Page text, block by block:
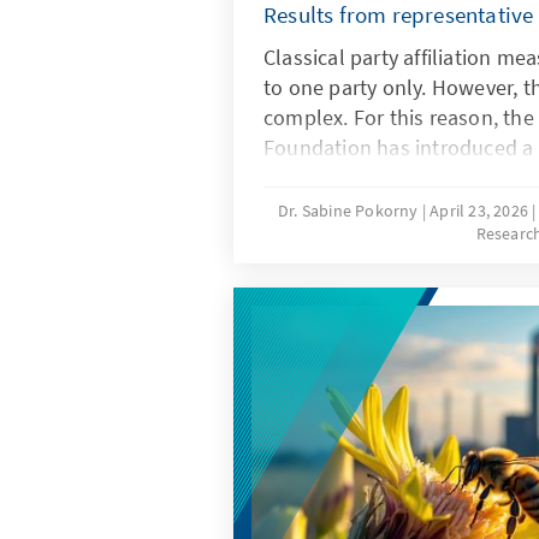
Results from representative
Classical party affiliation
to one party only. However,
complex. For this reason,
Foundation has introduced
sympathies. The study
affiliation, the new party
affinity types are formed,
other in the simultaneous
parties and the
parties.
Dr. Sabine Pokorny April 23, 2026